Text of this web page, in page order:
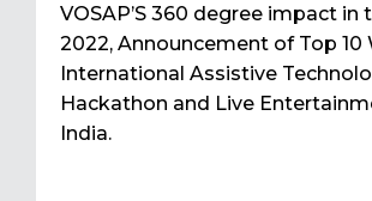
VOSAP’S 360 degree impact in
2022, Announcement of Top 10
International Assistive
Hackathon and Live
India.